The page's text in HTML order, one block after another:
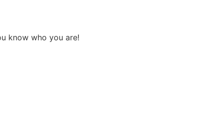
know who you are!